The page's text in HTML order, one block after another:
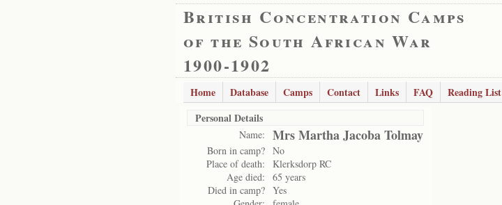
British Concentration Camps
of the South African War
1900-1902
Home Database Camps Contact Links FAQ Reading List
Personal Details
Name: Mrs Martha Jacoba Tolmay
Born in camp? No
Place of death:
Klerksdorp RC
Age died:
65 years
Died in camp? Yes